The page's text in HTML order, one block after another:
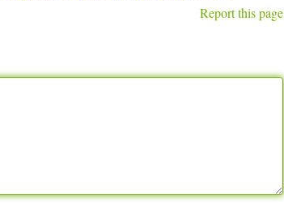
Report this page